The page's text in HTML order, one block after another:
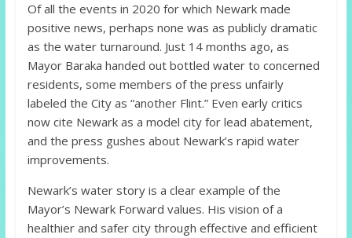
Of all the events in 2020 for which Newark made
positive news, perhaps none was as publicly dramatic
as the water turnaround. Just 14 months ago, as
Mayor Baraka handed out bottled water to concerned
residents, some members of the press unfairly
labeled the City as “another Flint.” Even early critics
now cite Newark as a model city for lead abatement,
and the press gushes about Newark’s rapid water
improvements.
Newark’s water story is a clear example of the
Mayor’s Newark Forward values. His vision of a
healthier and safer city through effective and efficient